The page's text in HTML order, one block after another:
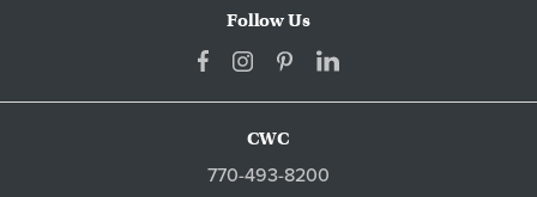
Follow Us
CWC
770-493-8200